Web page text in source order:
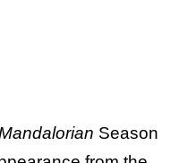
Season